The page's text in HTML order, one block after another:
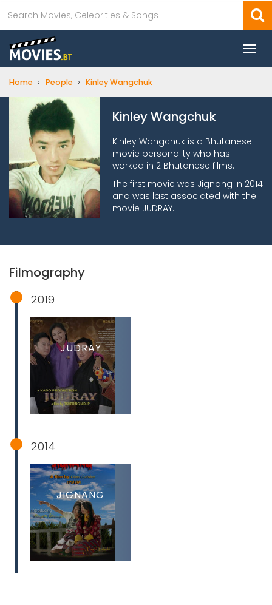
Home › People › Kinley Wangchuk
Kinley Wangchuk
Kinley Wangchuk is a Bhutanese
movie personality who has
worked in 2 Bhutanese films.
The first movie was Jignang in 2014
and was last associated with the
movie JUDRAY.
Filmography
2019
JUDRAY
2014
JIGNANG